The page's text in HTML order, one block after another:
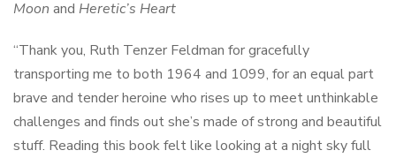
Moon and Heretic’s Heart
“Thank you, Ruth Tenzer Feldman for gracefully
transporting me to both 1964 and 1099, for an equal part
brave and tender heroine who rises up to meet unthinkable
challenges and finds out she’s made of strong and beautiful
stuff. Reading this book felt like looking at a night sky full